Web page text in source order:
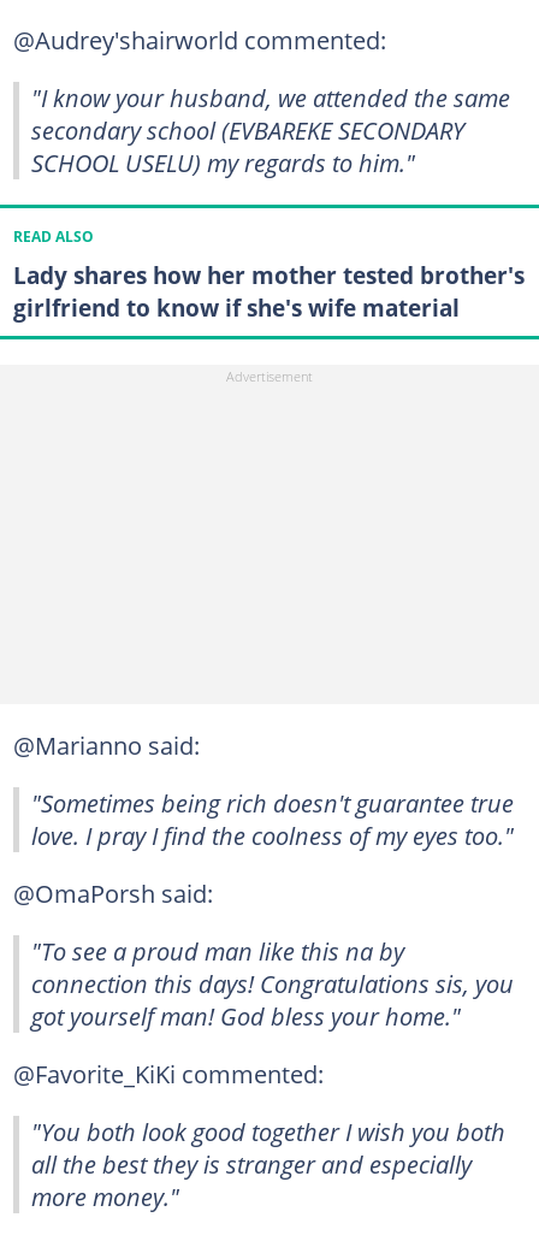
@Audrey'shairworld commented:
"I know your husband, we attended the same
secondary school (EVBAREKE SECONDARY
SCHOOL USELU) my regards to him."
READ ALSO
Lady shares how her mother tested brother's
girlfriend to know if she's wife material
@Marianno said:
"Sometimes being rich doesn't guarantee true
love. I pray I find the coolness of my eyes too."
@OmaPorsh said:
"To see a proud man like this na by
connection this days! Congratulations sis, you
got yourself man! God bless your home."
@Favorite_KiKi commented:
"You both look good together I wish you both
all the best they is stranger and especially
more money."